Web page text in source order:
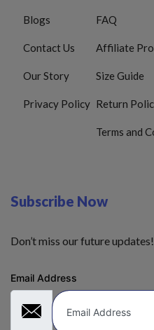
Blogs
Contact Us
Our Story
Privacy Policy
FAQ
Affiliate
Size Guide
Return
Terms and
Subscribe Now
Don’t miss our future
Email Address